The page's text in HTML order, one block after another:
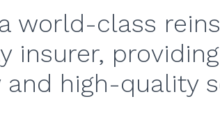
world-class
insurer,
and high-quality